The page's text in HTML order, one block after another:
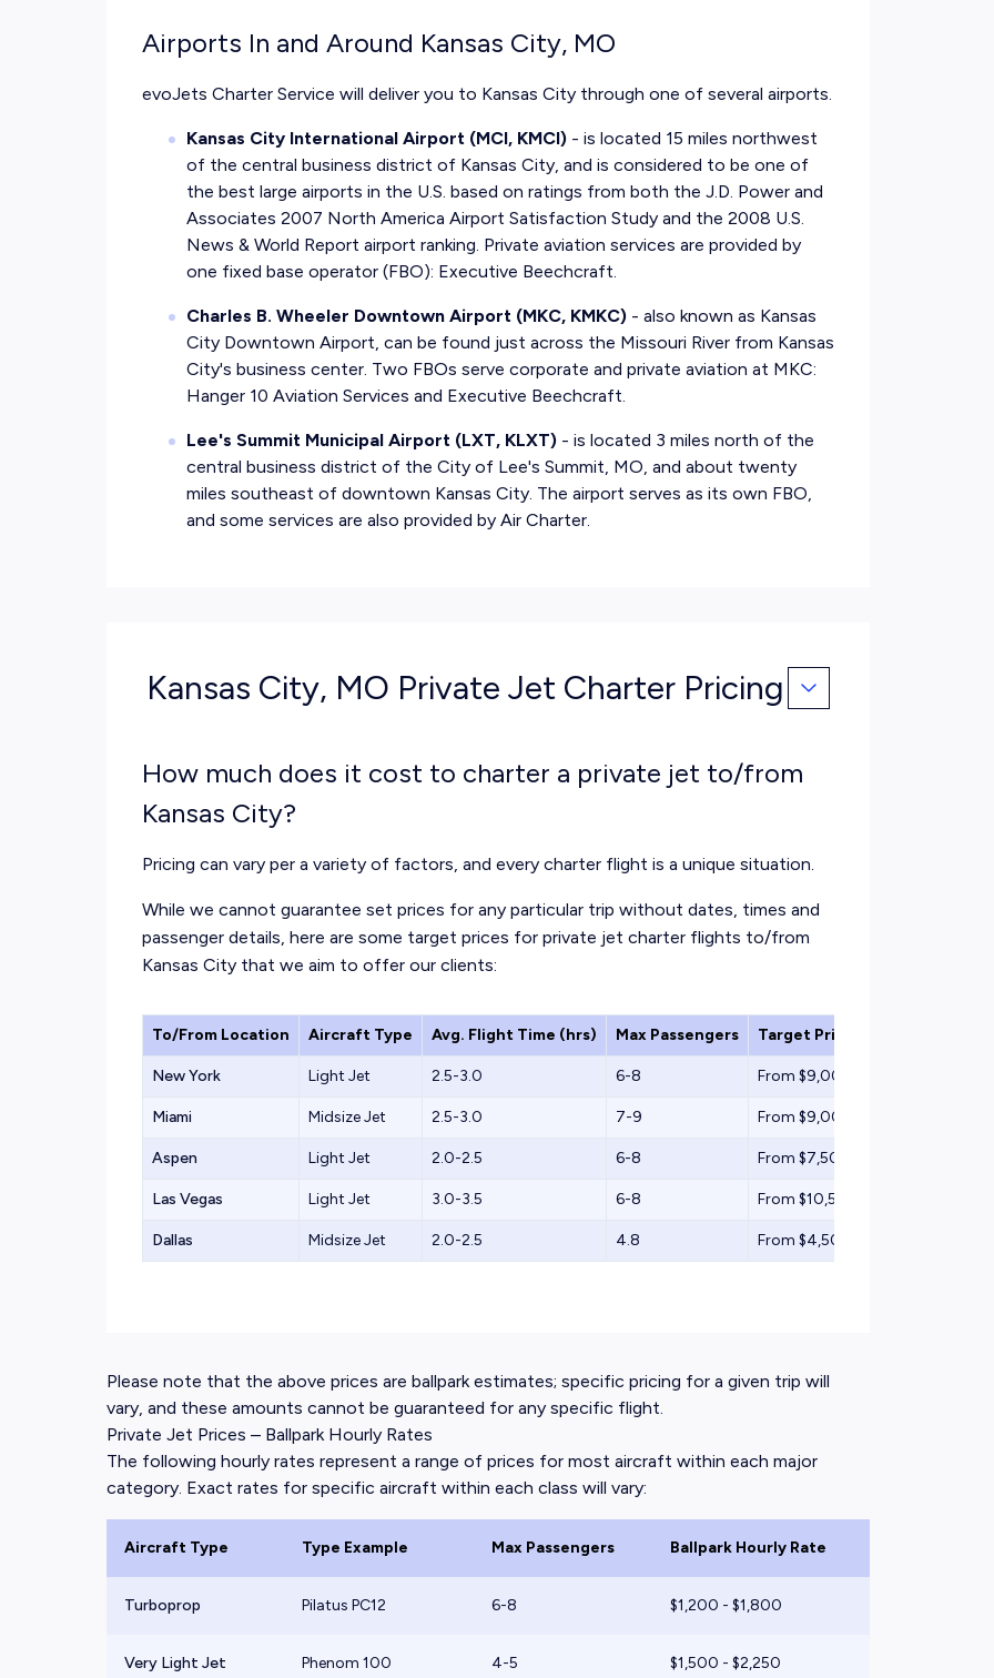
Airports In and Around Kansas City, MO
evoJets Charter Service will deliver you to Kansas City through one of several airports.
Kansas City International Airport (MCI, KMCI) - is located 15 miles northwest
of the central business district of Kansas City, and is considered to be one of
the best large airports in the U.S. based on ratings from both the J.D. Power and
Associates 2007 North America Airport Satisfaction Study and the 2008 U.S.
News & World Report airport ranking. Private aviation services are provided by
one fixed base operator (FBO): Executive Beechcraft.
Charles B. Wheeler Downtown Airport (MKC, KMKC) - also known as Kansas
City Downtown Airport, can be found just across the Missouri River from Kansas
City's business center. Two FBOs serve corporate and private aviation at MKC:
Hanger 10 Aviation Services and Executive Beechcraft.
Lee's Summit Municipal Airport (LXT, KLXT) - is located 3 miles north of the
central business district of the City of Lee's Summit, MO, and about twenty
miles southeast of downtown Kansas City. The airport serves as its own FBO,
and some services are also provided by Air Charter.
Kansas City, MO Private Jet Charter Pricing
How much does it cost to charter a private jet to/from
Kansas City?
Pricing can vary per a variety of factors, and every charter flight is a unique situation.
While we cannot guarantee set prices for any particular trip without dates, times and
passenger details, here are some target prices for private jet charter flights to/from
Kansas City that we aim to offer our clients:
To/From Location Aircraft Type Avg. Flight Time (hrs) Max Passengers Target Price (One-Way)
New York Light Jet 2.5-3.0 6-8 From $9,000
Miami Midsize Jet 2.5-3.0 7-9 From $9,000
Aspen Light Jet 2.0-2.5 6-8 From $7,500
Las Vegas Light Jet 3.0-3.5 6-8 From $10,500
Dallas Midsize Jet 2.0-2.5 4.8 From $4,500
Please note that the above prices are ballpark estimates; specific pricing for a given trip will
vary, and these amounts cannot be guaranteed for any specific flight.
Private Jet Prices – Ballpark Hourly Rates
The following hourly rates represent a range of prices for most aircraft within each major
category. Exact rates for specific aircraft within each class will vary:
Aircraft Type Type Example Max Passengers Ballpark Hourly Rate
Turboprop Pilatus PC12 6-8 $1,200 - $1,800
Very Light Jet Phenom 100 4-5 $1,500 - $2,250